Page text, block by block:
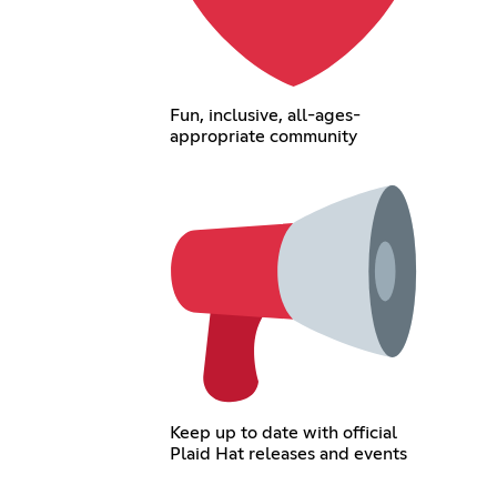
Fun, inclusive, all-ages-
appropriate community
Keep up to date with official
Plaid Hat releases and events